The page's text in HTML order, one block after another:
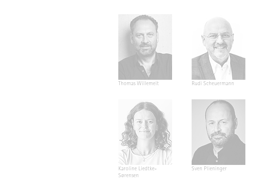
Thomas Willemeit Rudi Scheuermann
Karoline Liedtke-
Sørensen
Sven Plieninger